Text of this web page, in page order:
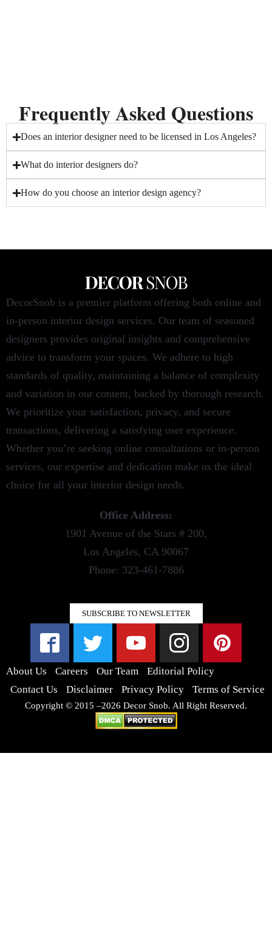
Frequently Asked Questions
Does an interior designer need to be licensed in Los Angeles?
What do interior designers do?
How do you choose an interior design agency?
DecorSnob is a premier platform offering both online and
in-person interior design services. Our team of seasoned
designers provides original insights and comprehensive
advice to transform your spaces. We adhere to high
standards of quality, maintaining a balance of complexity
and variation in our content, backed by thorough research.
We prioritize your satisfaction, privacy, and secure
transactions, delivering a satisfying user experience.
Whether you’re seeking online consultations or in-person
services, our expertise and dedication make us the ideal
choice for all your interior design needs.
Office Address:
1901 Avenue of the Stars # 200,
Los Angeles, CA 90067
Phone: 323-461-7886
SUBSCRIBE TO NEWSLETTER
About Us Careers Our Team
Editorial Policy
Contact Us
Disclaimer Privacy Policy Terms of Service
Copyright © 2015 –2026 Decor Snob. All Right Reserved.